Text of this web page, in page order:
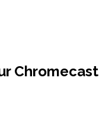
Chromecast